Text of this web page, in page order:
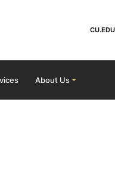
CU.EDU
About Us